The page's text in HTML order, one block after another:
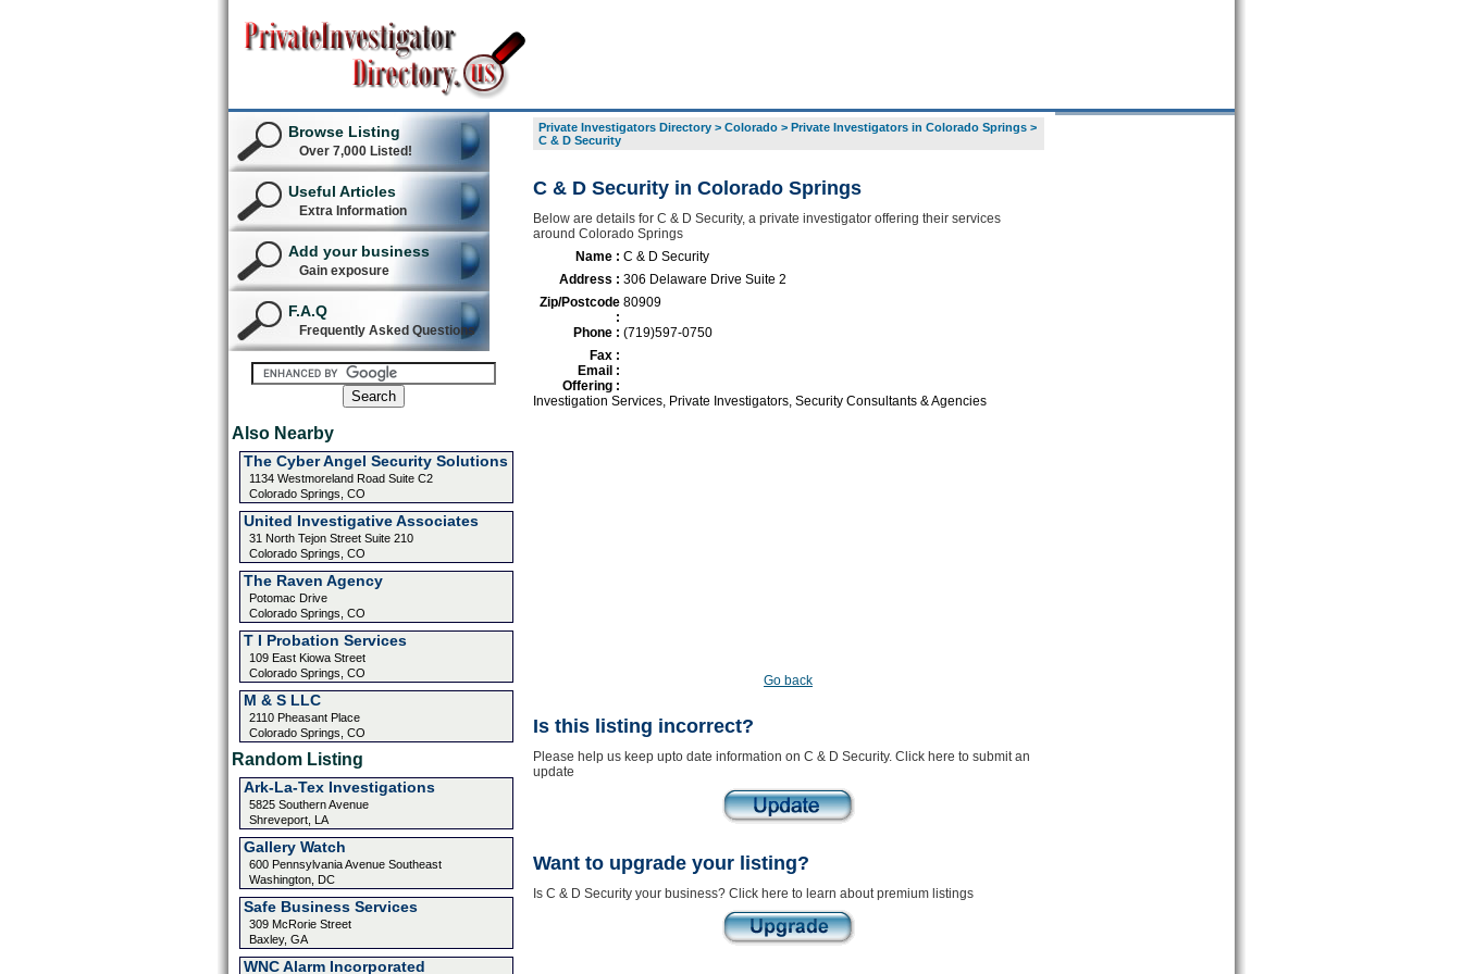
Browse Listing
Over 7,000 Listed!
Useful Articles
Extra Information
Add your business
Gain exposure
F.A.Q
Frequently Asked Questions
Also Nearby
The Cyber Angel Security Solutions
1134 Westmoreland Road Suite C2
Colorado Springs, CO
United Investigative Associates
31 North Tejon Street Suite 210
Colorado Springs, CO
The Raven Agency
Potomac Drive
Colorado Springs, CO
T I Probation Services
109 East Kiowa Street
Colorado Springs, CO
M & S LLC
2110 Pheasant Place
Colorado Springs, CO
Random Listing
Ark-La-Tex Investigations
5825 Southern Avenue
Shreveport, LA
Gallery Watch
600 Pennsylvania Avenue Southeast
Washington, DC
Safe Business Services
309 McRorie Street
Baxley, GA
WNC Alarm Incorporated
Private Investigators Directory> Colorado> Private Investigators in Colorado Springs>
C & D Security
C & D Security in Colorado Springs
Below are details for C & D Security, a private investigator offering their services
around Colorado Springs
Name : C & D Security
Address : 306 Delaware Drive Suite 2
Zip/Postcode
:
80909
Phone : (719)597-0750
Fax :
Email :
Offering :
Investigation Services, Private Investigators, Security Consultants & Agencies
Go back
Is this listing incorrect?
Please help us keep upto date information on C & D Security. Click here to submit an
update
Want to upgrade your listing?
Is C & D Security your business? Click here to learn about premium listings